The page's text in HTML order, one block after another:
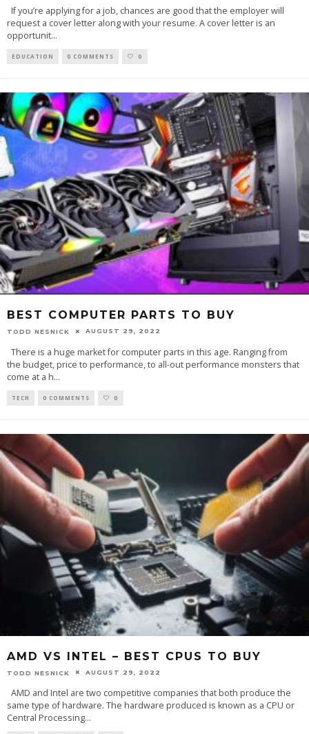
If you’re applying for a job, chances are good that the employer will
request a cover letter along with your resume. A cover letter is an
opportunit...
EDUCATION 0 COMMENTS 0
BEST COMPUTER PARTS TO BUY
TODD NESNICK AUGUST 29, 2022
There is a huge market for computer parts in this age. Ranging from
the budget, price to performance, to all-out performance monsters that
come at a h...
TECH 0 COMMENTS 0
AMD VS INTEL – BEST CPUS TO BUY
TODD NESNICK AUGUST 29, 2022
AMD and Intel are two competitive companies that both produce the
same type of hardware. The hardware produced is known as a CPU or
Central Processing...